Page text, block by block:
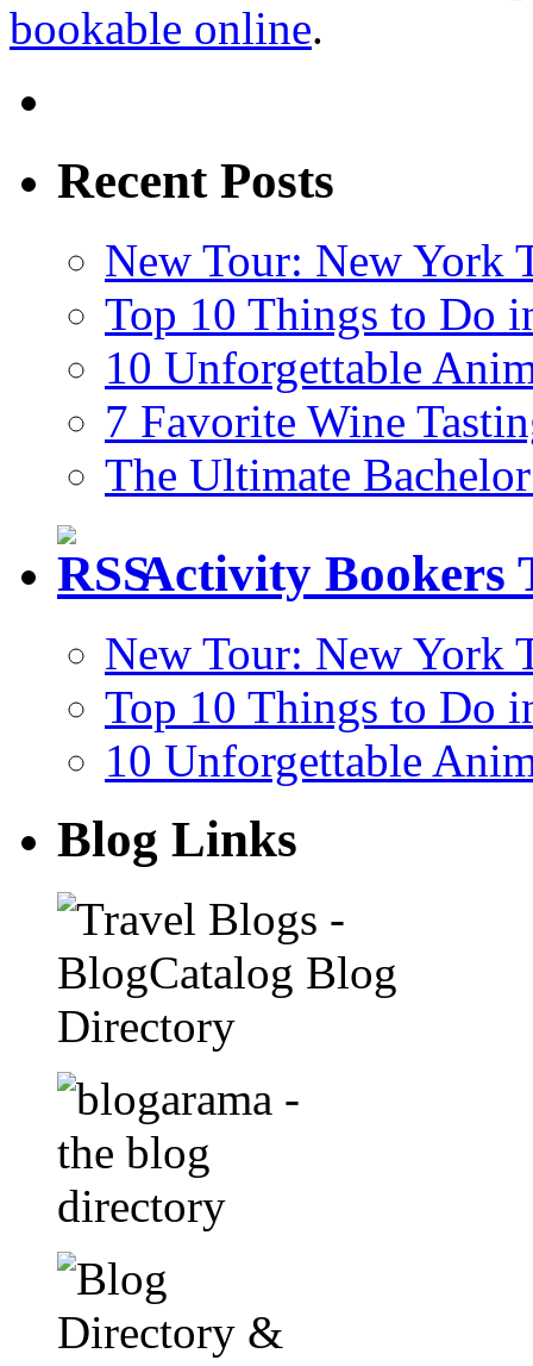
bookable online.
Recent Posts
New Tour: New York
Top 10 Things to Do
10 Unforgettable
7 Favorite Wine
The Ultimate
Activity Bookers
New Tour: New York
Top 10 Things to Do
10 Unforgettable
Blog Links